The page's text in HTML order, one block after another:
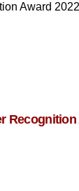
Award 2022
Recognition